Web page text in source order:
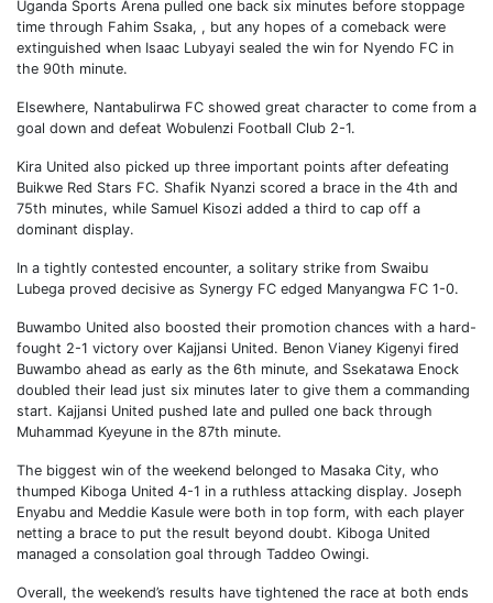
Uganda Sports Arena pulled one back six minutes before stoppage
time through Fahim Ssaka, , but any hopes of a comeback were
extinguished when Isaac Lubyayi sealed the win for Nyendo FC in
the 90th minute.
Elsewhere, Nantabulirwa FC showed great character to come from a
goal down and defeat Wobulenzi Football Club 2-1.
Kira United also picked up three important points after defeating
Buikwe Red Stars FC. Shafik Nyanzi scored a brace in the 4th and
75th minutes, while Samuel Kisozi added a third to cap off a
dominant display.
In a tightly contested encounter, a solitary strike from Swaibu
Lubega proved decisive as Synergy FC edged Manyangwa FC 1-0.
Buwambo United also boosted their promotion chances with a hard-
fought 2-1 victory over Kajjansi United. Benon Vianey Kigenyi fired
Buwambo ahead as early as the 6th minute, and Ssekatawa Enock
doubled their lead just six minutes later to give them a commanding
start. Kajjansi United pushed late and pulled one back through
Muhammad Kyeyune in the 87th minute.
The biggest win of the weekend belonged to Masaka City, who
thumped Kiboga United 4-1 in a ruthless attacking display. Joseph
Enyabu and Meddie Kasule were both in top form, with each player
netting a brace to put the result beyond doubt. Kiboga United
managed a consolation goal through Taddeo Owingi.
Overall, the weekend’s results have tightened the race at both ends